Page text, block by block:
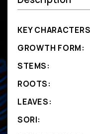
KEY
GROWTH FORM:
STEMS:
ROOTS:
LEAVES:
SORI: